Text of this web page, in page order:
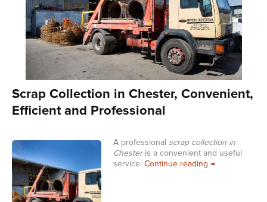
Scrap Collection in Chester, Convenient,
Efficient and Professional
A professional scrap collection in
Chester is a convenient and useful
service. Continue reading Scrap
→